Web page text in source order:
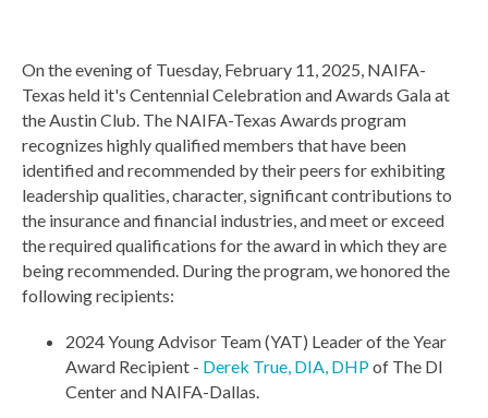
On the evening of Tuesday, February 11, 2025, NAIFA-
Texas held it's Centennial Celebration and Awards Gala at
the Austin Club. The NAIFA-Texas Awards program
recognizes highly qualified members that have been
identified and recommended by their peers for exhibiting
leadership qualities, character, significant contributions to
the insurance and financial industries, and meet or exceed
the required qualifications for the award in which they are
being recommended. During the program, we honored the
following recipients:
2024 Young Advisor Team (YAT) Leader of the Year
Award Recipient - Derek True, DIA, DHPof The DI
Center and NAIFA-Dallas.